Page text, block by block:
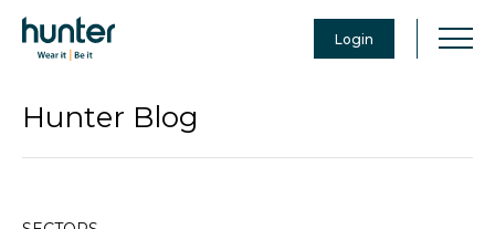
Login
Hunter Blog